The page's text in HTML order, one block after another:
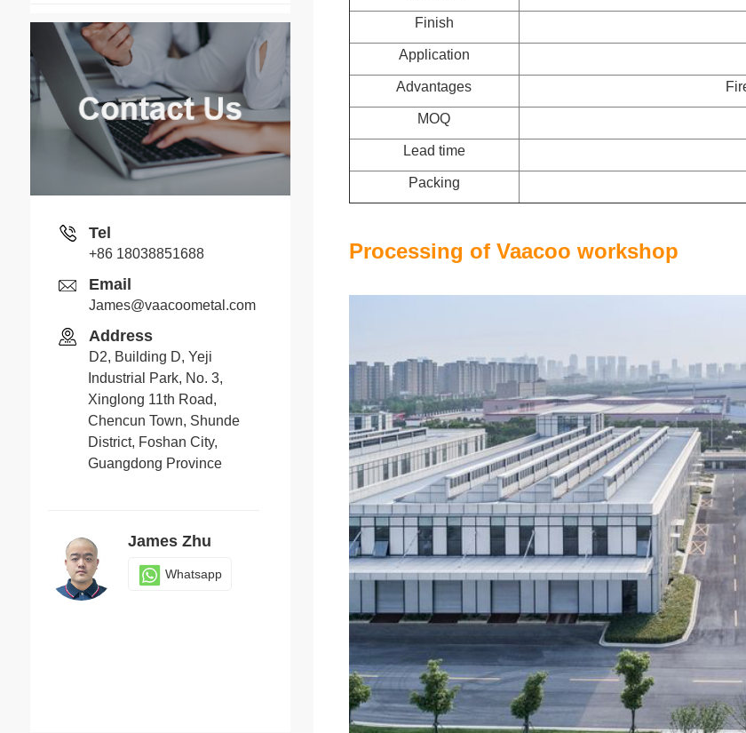
Finish
Application
Advantages
MOQ
Lead time
Packing
Processing of Vaacoo workshop
Tel
+86 18038851688
Email
James@vaacoometal.com
Address
D2, Building D, Yeji
Industrial Park, No. 3,
Xinglong 11th Road,
Chencun Town, Shunde
District, Foshan City,
Guangdong Province
James Zhu
Whatsapp